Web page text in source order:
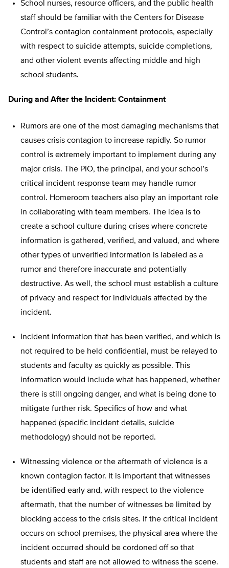
School nurses, resource officers, and the public health
staff should be familiar with the Centers for Disease
Control’s contagion containment protocols, especially
with respect to suicide attempts, suicide completions,
and other violent events affecting middle and high
school students.
During and After the Incident: Containment
Rumors are one of the most damaging mechanisms that
causes crisis contagion to increase rapidly. So rumor
control is extremely important to implement during any
major crisis. The PIO, the principal, and your school’s
critical incident response team may handle rumor
control. Homeroom teachers also play an important role
in collaborating with team members. The idea is to
create a school culture during crises where concrete
information is gathered, verified, and valued, and where
other types of unverified information is labeled as a
rumor and therefore inaccurate and potentially
destructive. As well, the school must establish a culture
of privacy and respect for individuals affected by the
incident.
Incident information that has been verified, and which is
not required to be held confidential, must be relayed to
students and faculty as quickly as possible. This
information would include what has happened, whether
there is still ongoing danger, and what is being done to
mitigate further risk. Specifics of how and what
happened (specific incident details, suicide
methodology) should not be reported.
Witnessing violence or the aftermath of violence is a
known contagion factor. It is important that witnesses
be identified early and, with respect to the violence
aftermath, that the number of witnesses be limited by
blocking access to the crisis sites. If the critical incident
occurs on school premises, the physical area where the
incident occurred should be cordoned off so that
students and staff are not allowed to witness the scene.